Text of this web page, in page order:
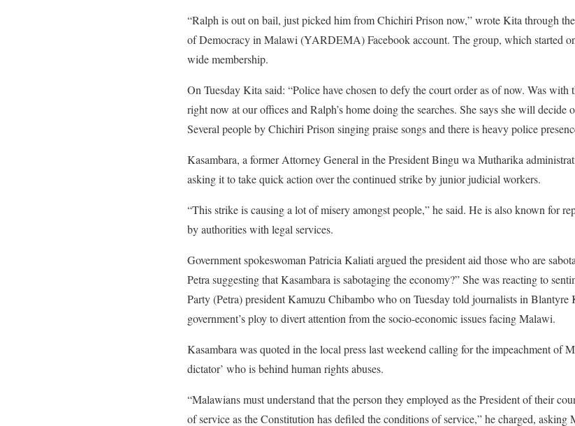
“Ralph is out on bail, just picked him from Chichiri Prison now,” wrote Kita through
of Democracy in Malawi (YARDEMA) Facebook account. The group, which started
wide membership.
On Tuesday Kita said: “Police have chosen to defy the court order as of now. Was with
right now at our offices and Ralph’s home doing the searches. She says she will decide
Several people by Chichiri Prison singing praise songs and there is heavy police
Kasambara, a former Attorney General in the President Bingu wa Mutharika
asking it to take quick action over the continued strike by junior judicial workers.
“This strike is causing a lot of misery amongst people,” he said. He is also known for
by authorities with legal services.
Government spokeswoman Patricia Kaliati argued the president aid those who are
Petra suggesting that Kasambara is sabotaging the economy?” She was reacting to
Party (Petra) president Kamuzu Chibambo who on Tuesday told journalists in Blantyre
government’s ploy to divert attention from the socio-economic issues facing Malawi.
Kasambara was quoted in the local press last weekend calling for the impeachment of
dictator’ who is behind human rights abuses.
“Malawians must understand that the person they employed as the President of their
of service as the Constitution has defiled the conditions of service,” he charged, asking